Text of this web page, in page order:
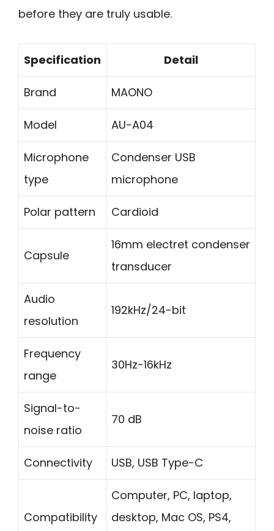
before they are truly usable.
Specification Detail
Brand MAONO
Model AU-A04
Microphone
type
Condenser USB
microphone
Polar pattern Cardioid
Capsule
16mm electret condenser
transducer
Audio
resolution
192kHz/24-bit
Frequency
range
30Hz-16kHz
Signal-to-
noise ratio
70 dB
Connectivity USB, USB Type-C
Compatibility
Computer, PC, laptop,
desktop, Mac OS, PS4,